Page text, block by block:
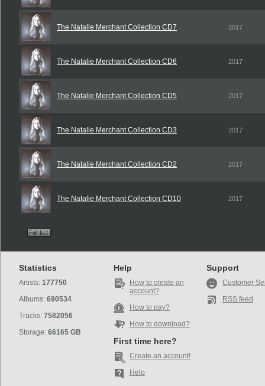
The Natalie Merchant Collection CD7 2017
The Natalie Merchant Collection CD6 2017
The Natalie Merchant Collection CD5 2017
The Natalie Merchant Collection CD3 2017
The Natalie Merchant Collection CD2 2017
The Natalie Merchant Collection CD10 2017
Statistics
Artists: 177750
Albums: 690534
Tracks: 7582056
Storage: 66165 GB
Help
How to create an
account?
How to pay?
How to download?
First time here?
Create an account!
Help
Support
Customer
RSS feed